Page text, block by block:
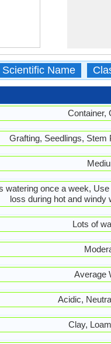
Scientific Name
Container,
Grafting, Seedlings, Stem
watering once a week,
loss during hot and windy
Lots of
Average
Acidic,
Clay,